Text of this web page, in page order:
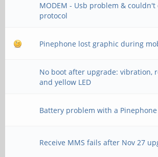
MODEM - Usb problem & couldn't
protocol
Pinephone lost graphic during
No boot after upgrade: vibration,
and yellow LED
Battery problem with a
Receive MMS fails after Nov 27